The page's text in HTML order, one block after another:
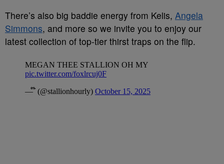
There’s also big baddie energy from Kelis, Angela
Simmons, and more so we invite you to enjoy our
latest collection of top-tier thirst traps on the flip.